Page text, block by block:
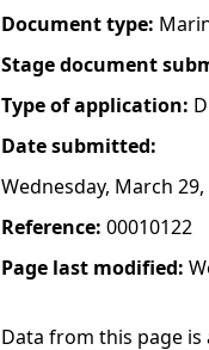
e
Document type:
Stage document
Type of application:
Date submitted:
Wednesday, March 29,
Reference: 00010122
Page last modified:
Data from this page is